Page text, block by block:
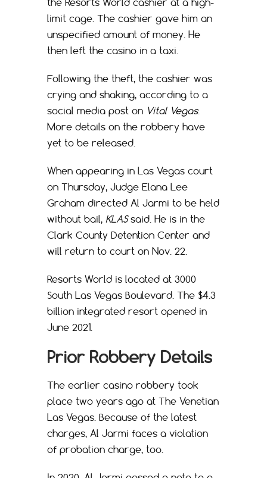
limit cage. The cashier gave him an
unspecified amount of money. He
then left the casino in a taxi.
Following the theft, the cashier was
crying and shaking, according to a
social media post on Vital Vegas.
More details on the robbery have
yet to be released.
When appearing in Las Vegas court
on Thursday, Judge Elana Lee
Graham directed Al Jarmi to be held
without bail, KLASsaid. He is in the
Clark County Detention Center and
will return to court on Nov. 22.
Resorts World is located at 3000
South Las Vegas Boulevard. The $4.3
billion integrated resort opened in
June 2021.
Prior Robbery Details
The earlier casino robbery took
place two years ago at The Venetian
Las Vegas. Because of the latest
charges, Al Jarmi faces a violation
of probation charge, too.